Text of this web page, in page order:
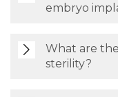
embryo
What are
sterility?